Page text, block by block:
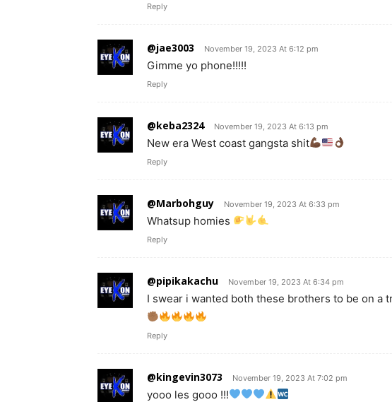
Reply
@jae3003 November 19, 2023 At 6:12 pm
Gimme yo phone!!!!!
Reply
@keba2324 November 19, 2023 At 6:13 pm
New era West coast gangsta shit
Reply
@Marbohguy November 19, 2023 At 6:33 pm
Whatsup homies
Reply
@pipikakachu November 19, 2023 At 6:34 pm
I swear i wanted both these brothers to be on a
Reply
@kingevin3073 November 19, 2023 At 7:02 pm
yooo les gooo !!!